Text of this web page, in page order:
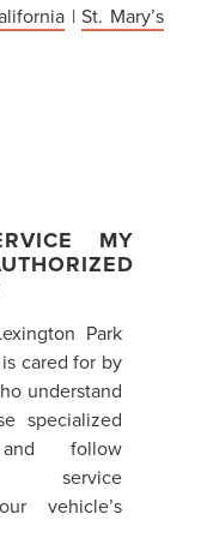
|St. Mary’s
MY
Park
cared for by
understand
specialized
follow
service
vehicle’s